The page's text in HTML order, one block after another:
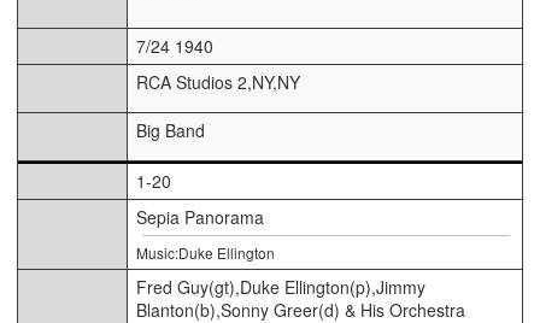
7/24 1940
RCA Studios 2,NY,NY
Big Band
1-20
Sepia Panorama
Music:Duke Ellington
Fred Guy(gt),Duke Ellington(p),Jimmy
Blanton(b),Sonny Greer(d) & His Orchestra